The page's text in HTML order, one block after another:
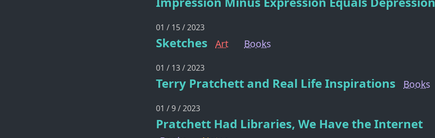
01 / 15 / 2023
Sketches Art Books
01 / 13 / 2023
Terry Pratchett and Real Life Inspirations Books
01 / 9 / 2023
Pratchett Had Libraries, We Have the Internet